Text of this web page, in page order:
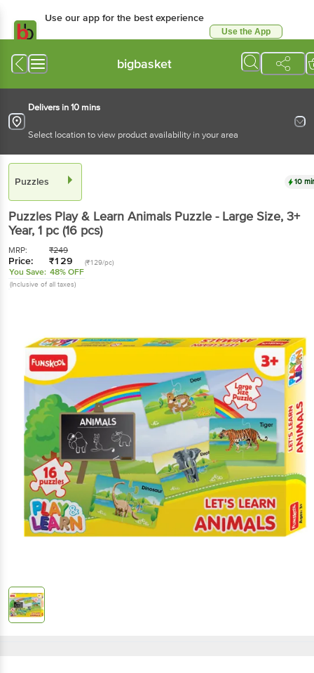
Use our app for the best experience
Use the App
bigbasket
Delivers in 10 mins
Select location to view product availability in your area
Puzzles 10
Puzzles Play & Learn Animals Puzzle - Large Size, 3+
Year, 1 pc (16 pcs)
MRP: ₹249
Price: ₹129 (₹129/pc)
You Save: 48% OFF
(Inclusive of all taxes)